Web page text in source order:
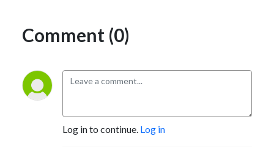
Comment (0)
Log in to continue. Log in